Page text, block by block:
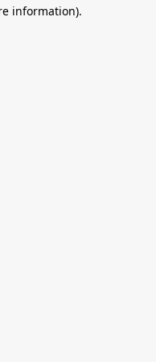
information).